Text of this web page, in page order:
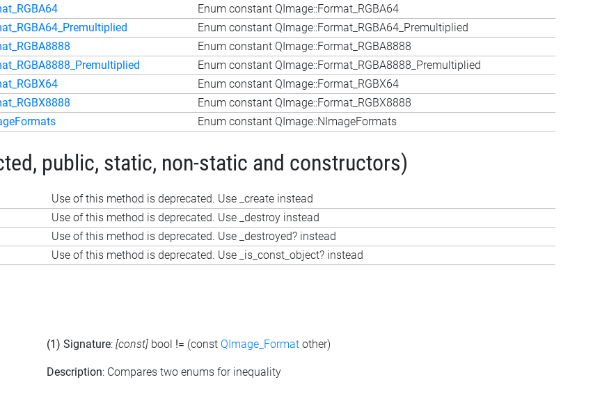
Enum constant QImage::Format_RGBA64
Enum constant QImage::Format_RGBA64_Premultiplied
Enum constant QImage::Format_RGBA8888
Enum constant QImage::Format_RGBA8888_Premultiplied
Enum constant QImage::Format_RGBX64
Enum constant QImage::Format_RGBX8888
Enum constant QImage::NImageFormats
public, static, non-static and constructors)
Use of this method is deprecated. Use _create instead
Use of this method is deprecated. Use _destroy instead
Use of this method is deprecated. Use _destroyed? instead
Use of this method is deprecated. Use _is_const_object? instead
(1) Signature: [const] bool != (const QImage_Format other)
Description: Compares two enums for inequality